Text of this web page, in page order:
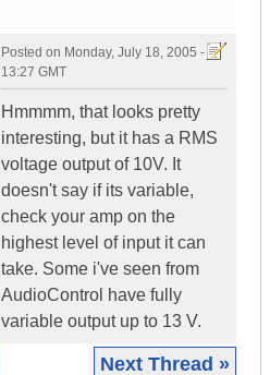
Posted on Monday, July 18, 2005 -
13:27 GMT
Hmmmm, that looks pretty
interesting, but it has a RMS
voltage output of 10V. It
doesn't say if its variable,
check your amp on the
highest level of input it can
take. Some i've seen from
AudioControl have fully
variable output up to 13 V.
Next Thread »